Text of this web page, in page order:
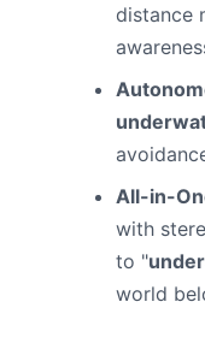
distance
All-in-
with
to "
world